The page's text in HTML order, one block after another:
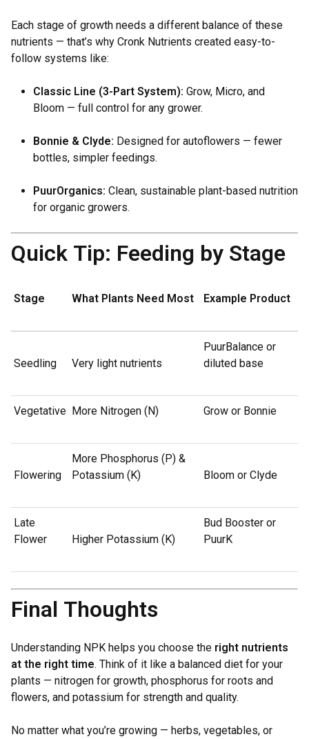
Each stage of growth needs a different balance of these
nutrients — that’s why Cronk Nutrients created easy-to-
follow systems like:
Classic Line (3-Part System): Grow, Micro, and
Bloom — full control for any grower.
Bonnie & Clyde: Designed for autoflowers — fewer
bottles, simpler feedings.
PuurOrganics: Clean, sustainable plant-based nutrition
for organic growers.
Quick Tip: Feeding by Stage
Stage What Plants Need Most Example Product
Seedling Very light nutrients
PuurBalance or
diluted base
Vegetative More Nitrogen (N) Grow or Bonnie
Flowering
More Phosphorus (P) &
Potassium (K)
Bloom or Clyde
Late
Flower
Higher Potassium (K)
Bud Booster or
PuurK
Final Thoughts
Understanding NPK helps you choose the right nutrients
at the right time. Think of it like a balanced diet for your
plants — nitrogen for growth, phosphorus for roots and
flowers, and potassium for strength and quality.
No matter what you’re growing — herbs, vegetables, or